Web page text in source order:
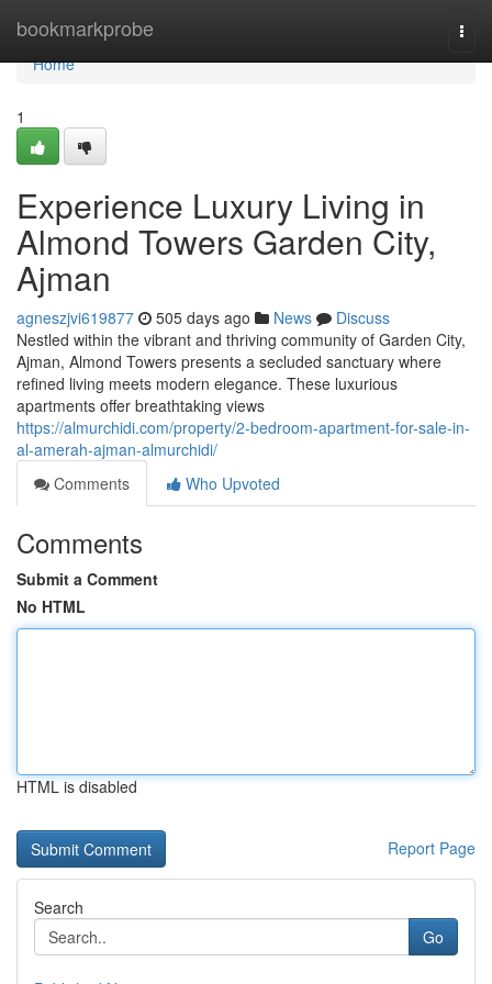
bookmarkprobe
Home
Home
1
Experience Luxury Living in
Almond Towers Garden City,
Ajman
agneszjvi619877 505 days ago News
Discuss
Nestled within the vibrant and thriving community of Garden City,
Ajman, Almond Towers presents a secluded sanctuary where
refined living meets modern elegance. These luxurious
apartments offer breathtaking views
https://almurchidi.com/property/2-bedroom-apartment-for-sale-in-
al-amerah-ajman-almurchidi/
Comments
Who Upvoted
Comments
Submit a Comment
No HTML
HTML is disabled
Report Page
Search
Go